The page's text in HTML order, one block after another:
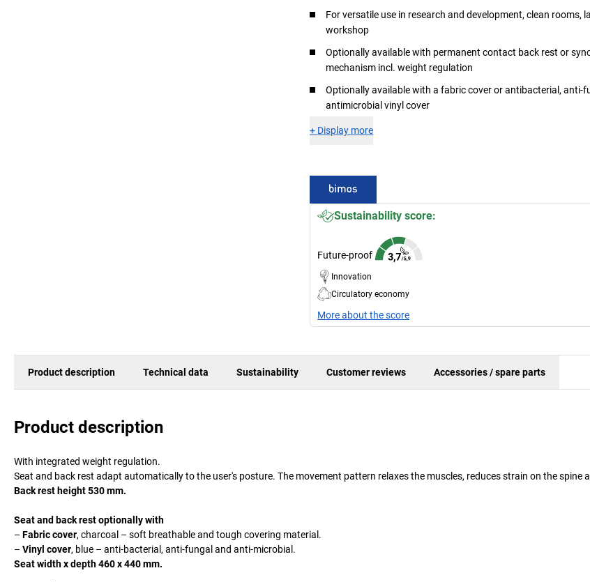
For versatile use in research and development, clean rooms,
workshop
Optionally available with permanent contact back rest or
mechanism incl. weight regulation
Optionally available with a fabric cover or antibacterial, anti-
antimicrobial vinyl cover
+ Display more
Sustainability score:
Future-proof
Innovation
Circulatory economy
More about the score
Product description Technical data Sustainability Customer reviews Accessories / spare parts
Product description
With integrated weight regulation.
Seat and back rest adapt automatically to the user's posture. The movement pattern relaxes the muscles, reduces strain on the spine
Back rest height 530 mm.
Seat and back rest optionally with
– Fabric cover, charcoal – soft breathable and tough covering material.
– Vinyl cover, blue – anti-bacterial, anti-fungal and anti-microbial.
Seat width x depth 460 x 440 mm.